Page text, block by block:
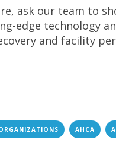
ask our team to
edge technology
and facility
AHCA